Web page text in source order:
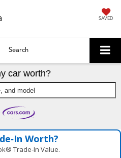
SAVED
Search
car worth?
and model
Worth?
Trade‑In Value.